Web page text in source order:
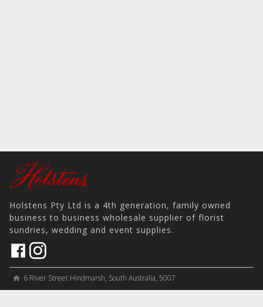
Holstens Pty Ltd is a 4th generation, family owned
business to business wholesale supplier of florist
sundries, wedding and event supplies.
home 6 River Street Hindmarsh, South Australia, 5007